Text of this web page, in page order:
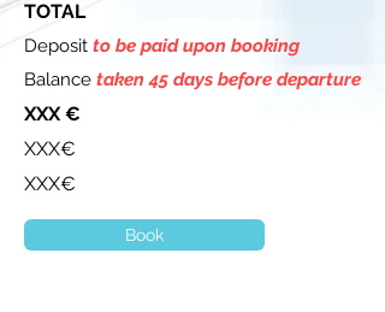
TOTAL
Deposit to be paid upon booking
Balance taken 45 days before departure
XXX €
XXX€
XXX€
Book